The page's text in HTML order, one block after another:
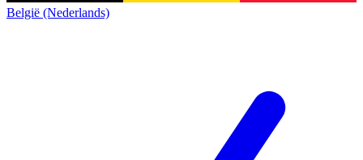
België (Nederlands)